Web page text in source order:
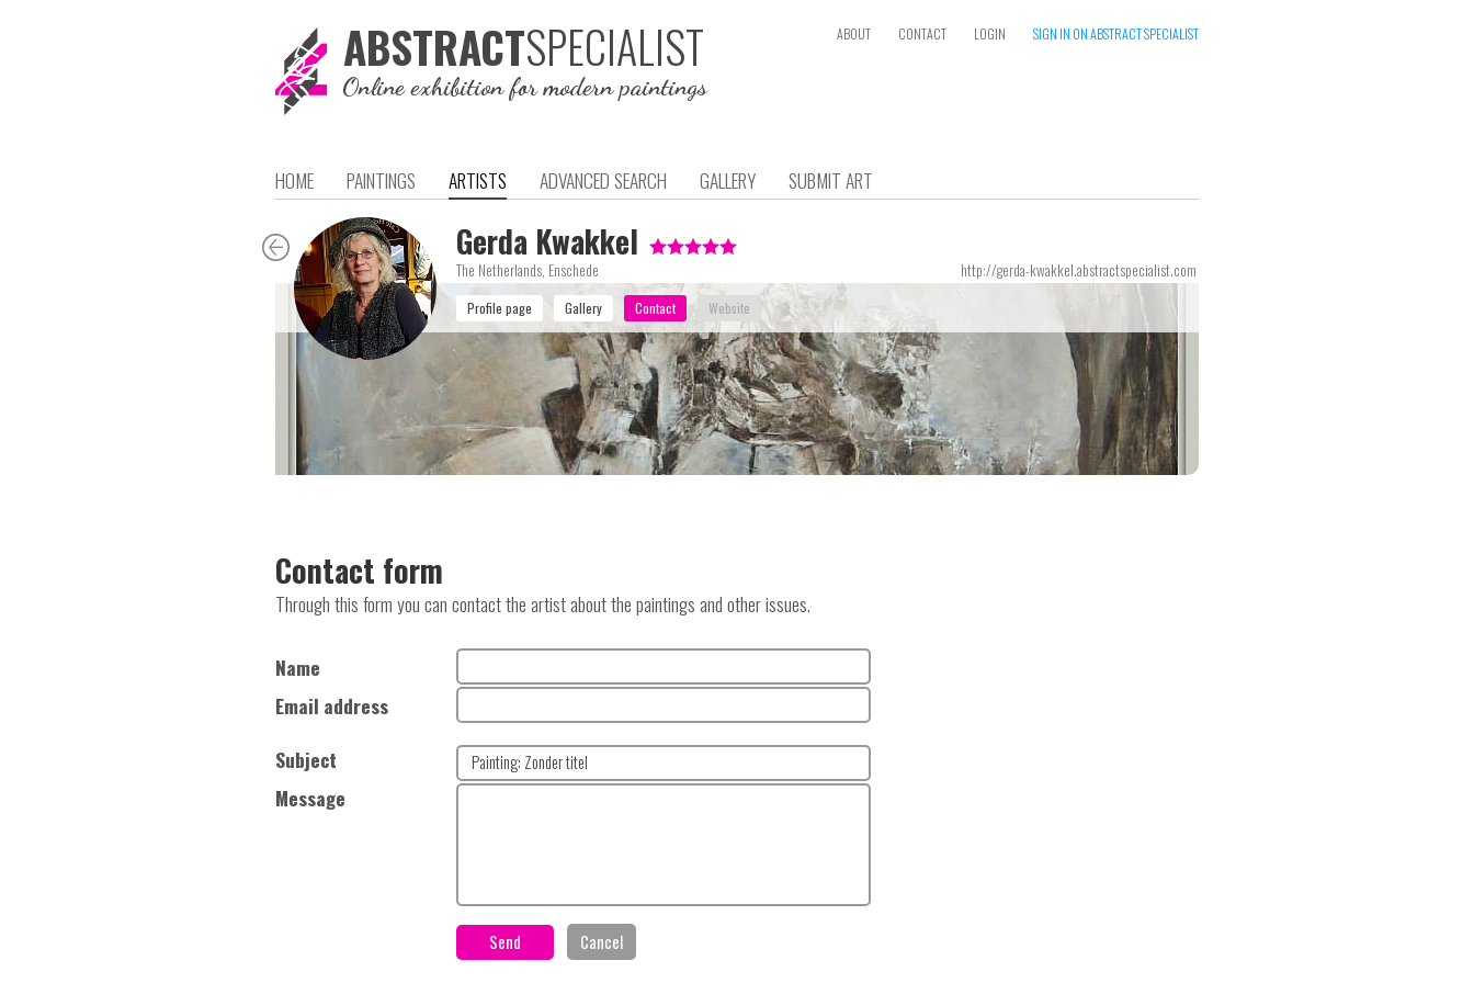
ABSTRACTSPECIALIST
Online exhibition for modern paintings
ABOUT CONTACT LOGIN SIGN IN ON ABSTRACT SPECIALIST
HOME PAINTINGS ARTISTS ADVANCED SEARCH GALLERY SUBMIT ART
Gerda Kwakkel
The Netherlands, Enschede http://gerda-kwakkel.abstractspecialist.com
Contact form
Through this form you can contact the artist about the paintings and other issues.
Name
Email address
Subject
Message